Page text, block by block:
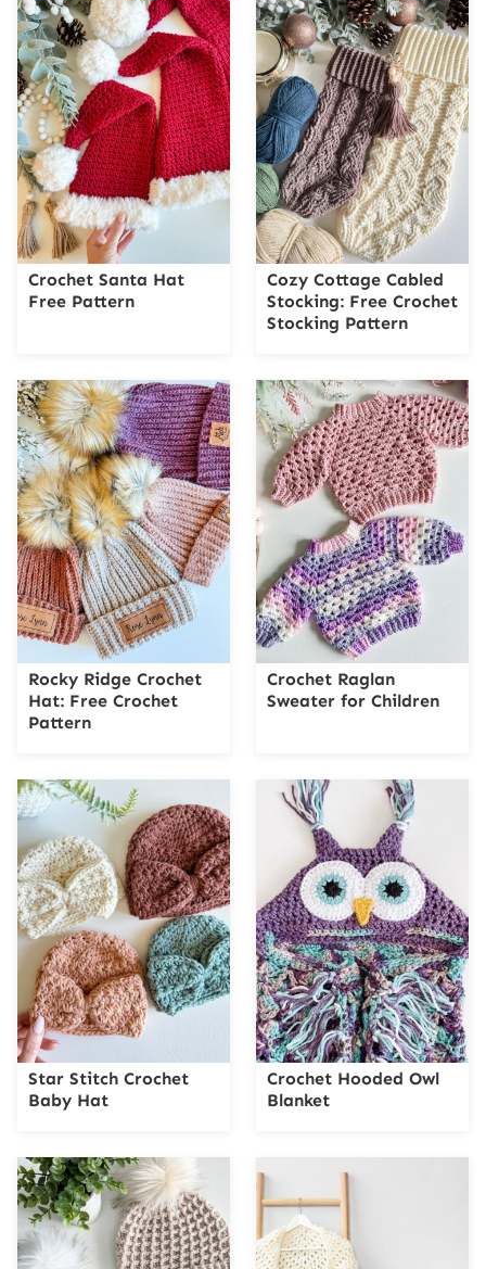
Crochet Santa Hat
Free Pattern
Cozy Cottage Cabled
Stocking: Free Crochet
Stocking Pattern
Rocky Ridge Crochet
Hat: Free Crochet
Pattern
Crochet Raglan
Sweater for Children
Star Stitch Crochet
Baby Hat
Crochet Hooded Owl
Blanket